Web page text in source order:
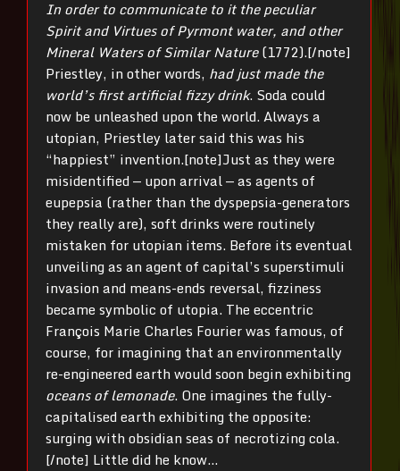
In order to communicate to it the peculiar
Spirit and Virtues of Pyrmont water, and other
Mineral Waters of Similar Nature(1772).[/note]
Priestley, in other words, had just made the
world’s first artificial fizzy drink. Soda could
now be unleashed upon the world. Always a
utopian, Priestley later said this was his
“happiest” invention.[note]Just as they were
misidentified — upon arrival — as agents of
eupepsia (rather than the dyspepsia-generators
they really are), soft drinks were routinely
mistaken for utopian items. Before its eventual
unveiling as an agent of capital’s superstimuli
invasion and means-ends reversal, fizziness
became symbolic of utopia. The eccentric
François Marie Charles Fourier was famous, of
course, for imagining that an environmentally
re-engineered earth would soon begin exhibiting
oceans of lemonade. One imagines the fully-
capitalised earth exhibiting the opposite:
surging with obsidian seas of necrotizing cola.
[/note] Little did he know…